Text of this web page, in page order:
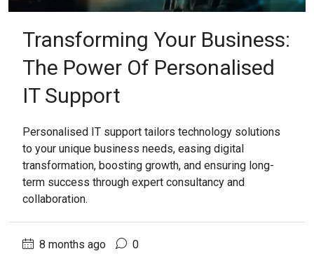
Transforming Your Business:
The Power Of Personalised
IT Support
Personalised IT support tailors technology solutions
to your unique business needs, easing digital
transformation, boosting growth, and ensuring long-
term success through expert consultancy and
collaboration.
8 months ago 0